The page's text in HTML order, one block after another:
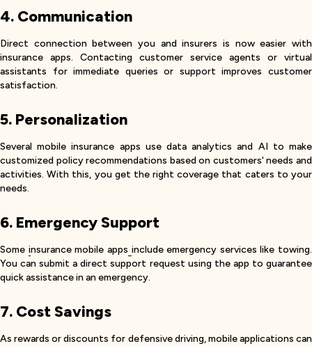
4. Communication
Direct connection between you and insurers is now easier with
insurance apps. Contacting customer service agents or virtual
assistants for immediate queries or support improves customer
satisfaction.
5. Personalization
Several mobile insurance apps use data analytics and AI to make
customized policy recommendations based on customers' needs and
activities. With this, you get the right coverage that caters to your
needs.
6. Emergency Support
Some insurance mobile apps include emergency services like towing.
You can submit a direct support request using the app to guarantee
quick assistance in an emergency.
7. Cost Savings
As rewards or discounts for defensive driving, mobile applications can